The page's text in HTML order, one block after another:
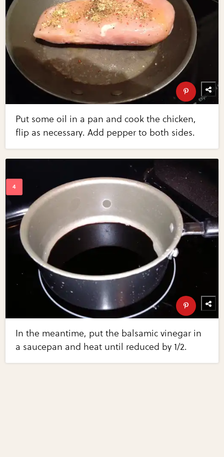
Put some oil in a pan and cook the chicken,
flip as necessary. Add pepper to both sides.
In the meantime, put the balsamic vinegar in
a saucepan and heat until reduced by 1/2.